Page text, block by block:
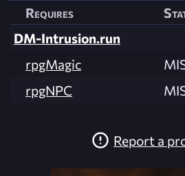
Requires
DM-Intrusion.run
rpgMagic
rpgNPC
Report a